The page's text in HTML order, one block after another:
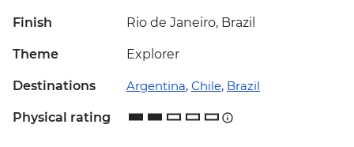
Finish Rio de Janeiro, Brazil
Theme Explorer
Destinations Argentina, Chile, Brazil
Physical rating